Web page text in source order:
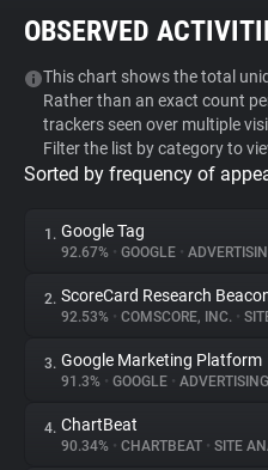
Tracker & Ad Blocker
WhoTracks.Me
Privacy Digest
About
Trackers
OBSERVED
This chart shows the total
Rather than an exact count
trackers seen over multiple
Filter the list by category to
Sorted by frequency of
1. Google Tag
92.67% • GOOGLE •
2. ScoreCard Research
92.53% • COMSCORE, INC. •
3. Google Marketing Platform
91.3% • GOOGLE • ADVERTISING
4. ChartBeat
90.34% • CHARTBEAT • SITE